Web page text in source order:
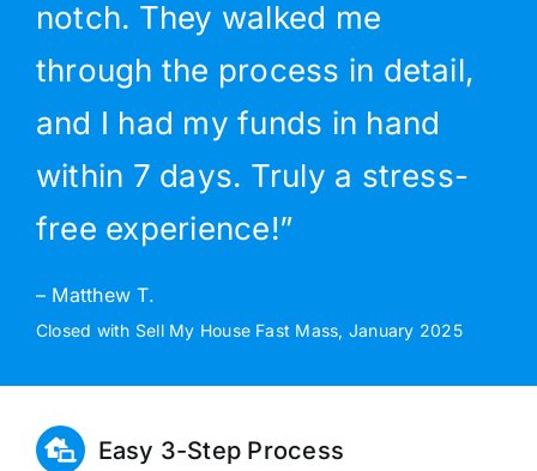
notch. They walked me
through the process in detail,
and I had my funds in hand
within 7 days. Truly a stress-
free experience!”
– Matthew T.
Closed with Sell My House Fast Mass, January 2025
Easy 3-Step Process